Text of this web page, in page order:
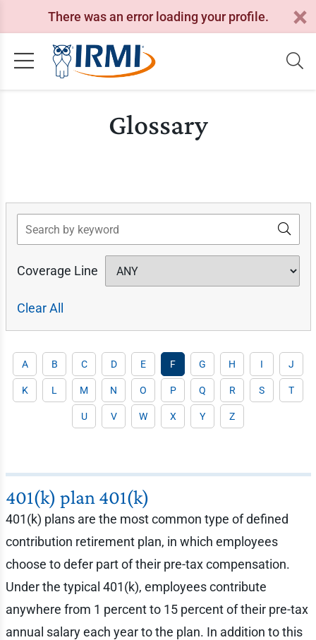
There was an error loading your profile.
Glossary
Search
Coverage Line
Clear All
A B C D E F G H I J
K L M N O P Q R S T
U V W X Y Z
401(k) plan 401(k)
401(k) plans are the most common type of defined
contribution retirement plan, in which employees
choose to defer part of their pre-tax compensation.
Under the typical 401(k), employees contribute
anywhere from 1 percent to 15 percent of their pre-tax
annual salary each year to the plan. In addition to this